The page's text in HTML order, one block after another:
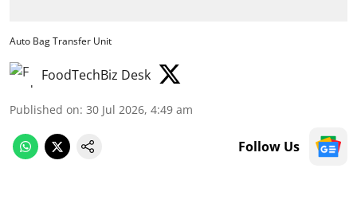
Auto Bag Transfer Unit
FoodTechBiz Desk
Published on: 30 Jul 2026, 4:49 am
Follow Us